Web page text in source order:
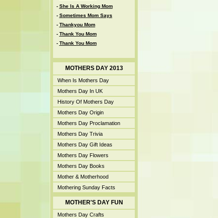
- She Is A Working Mom
- Sometimes Mom Says
- Thankyou Mom
- Thank You Mom
- Thank You Mom
MOTHERS DAY 2013
When Is Mothers Day
Mothers Day In UK
History Of Mothers Day
Mothers Day Origin
Mothers Day Proclamation
Mothers Day Trivia
Mothers Day Gift Ideas
Mothers Day Flowers
Mothers Day Books
Mother & Motherhood
Mothering Sunday Facts
MOTHER'S DAY FUN
Mothers Day Crafts